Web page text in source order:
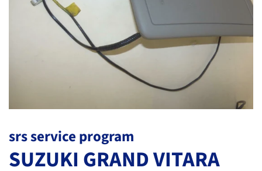
srs service program
SUZUKI GRAND VITARA